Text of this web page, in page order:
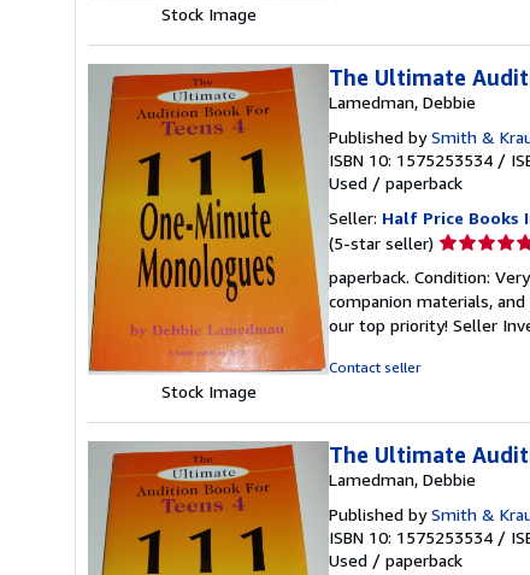
Stock Image
Stock Image
The Ultimate
Lamedman, Debbie
Published bySmith &
ISBN 10: 1575253534 /
Used / paperback
Seller: Half Price Books
(5-star seller) Seller
5
out
of
paperback. Condition:
companion materials,
our top priority! Seller
Contact seller
The Ultimate
Lamedman, Debbie
Published bySmith &
ISBN 10: 1575253534 /
Used / paperback